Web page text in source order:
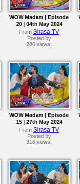
WOW Madam | Episode
20 | 04th May 2024
From Sirasa TV
Posted by
286 views.
WOW Madam | Episode
15 | 27th May 2024
From Sirasa TV
Posted by
316 views.